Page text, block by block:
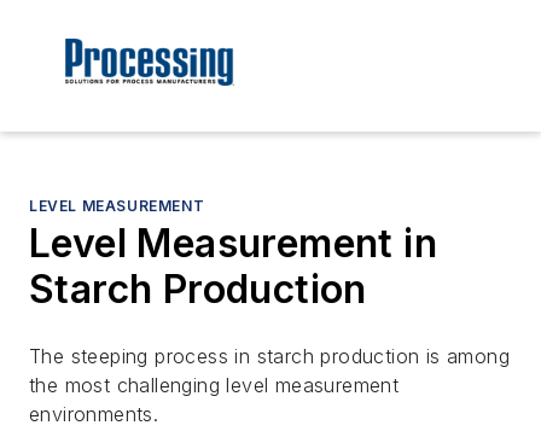
LEVEL MEASUREMENT
Level Measurement in
Starch Production
The steeping process in starch production is among
the most challenging level measurement
environments.